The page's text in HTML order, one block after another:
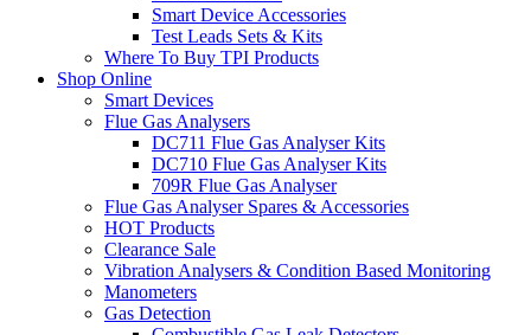
Smart Device Accessories
Test Leads Sets & Kits
Where To Buy TPI Products
Shop Online
Smart Devices
Flue Gas Analysers
DC711 Flue Gas Analyser Kits
DC710 Flue Gas Analyser Kits
709R Flue Gas Analyser
Flue Gas Analyser Spares & Accessories
HOT Products
Clearance Sale
Vibration Analysers & Condition Based Monitoring
Manometers
Gas Detection